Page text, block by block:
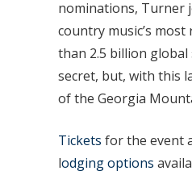
nominations, Turner
country music’s
than 2.5 billion
secret, but, with this
of the Georgia
Tickets for the event
lodging options